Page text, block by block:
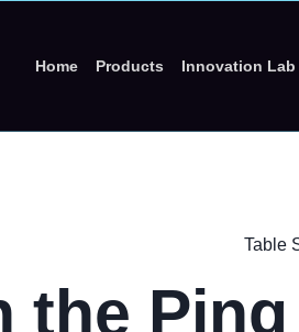
Home Products Innovation Lab
Table
the